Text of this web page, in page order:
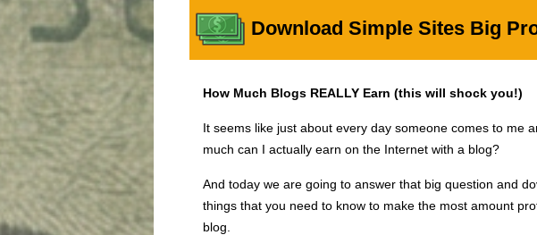
Download Simple Sites Big
How Much Blogs REALLY Earn (this will shock you!)
It seems like just about every day someone comes to me
much can I actually earn on the Internet with a blog?
And today we are going to answer that big question and
things that you need to know to make the most amount
blog.